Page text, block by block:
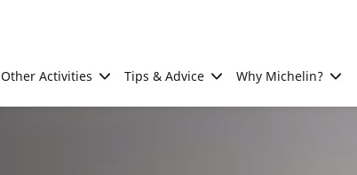
Other Activities Tips & Advice Why Michelin?